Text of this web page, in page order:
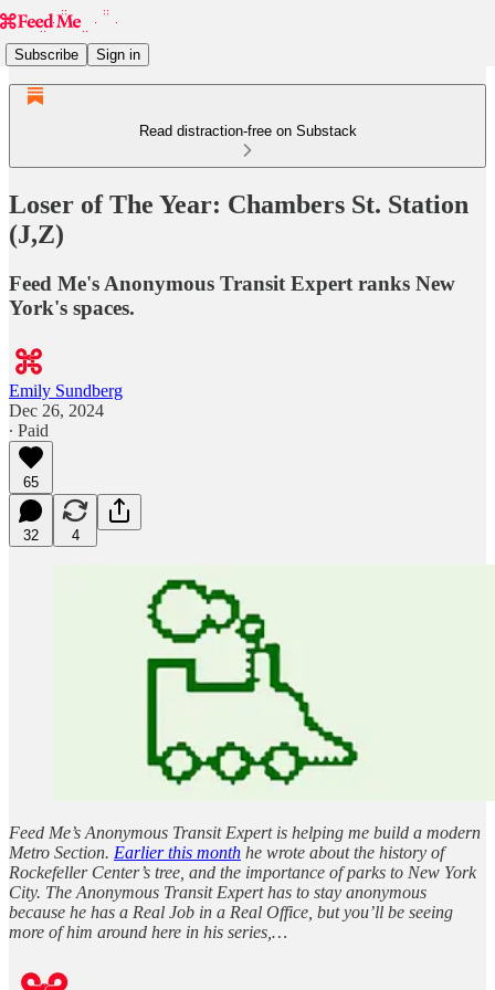
Subscribe Sign in
Read distraction-free on Substack
Loser of The Year: Chambers St. Station
(J,Z)
Feed Me's Anonymous Transit Expert ranks New
York's spaces.
Emily Sundberg
Dec 26, 2024
∙ Paid
65
32 4
Feed Me’s Anonymous Transit Expert is helping me build a modern
Metro Section. Earlier this month he wrote about the history of
Rockefeller Center’s tree, and the importance of parks to New York
City. The Anonymous Transit Expert has to stay anonymous
because he has a Real Job in a Real Office, but you’ll be seeing
more of him around here in his series,…